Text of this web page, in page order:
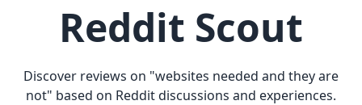
Reddit Scout
Discover reviews on "websites needed and they are
not" based on Reddit discussions and experiences.